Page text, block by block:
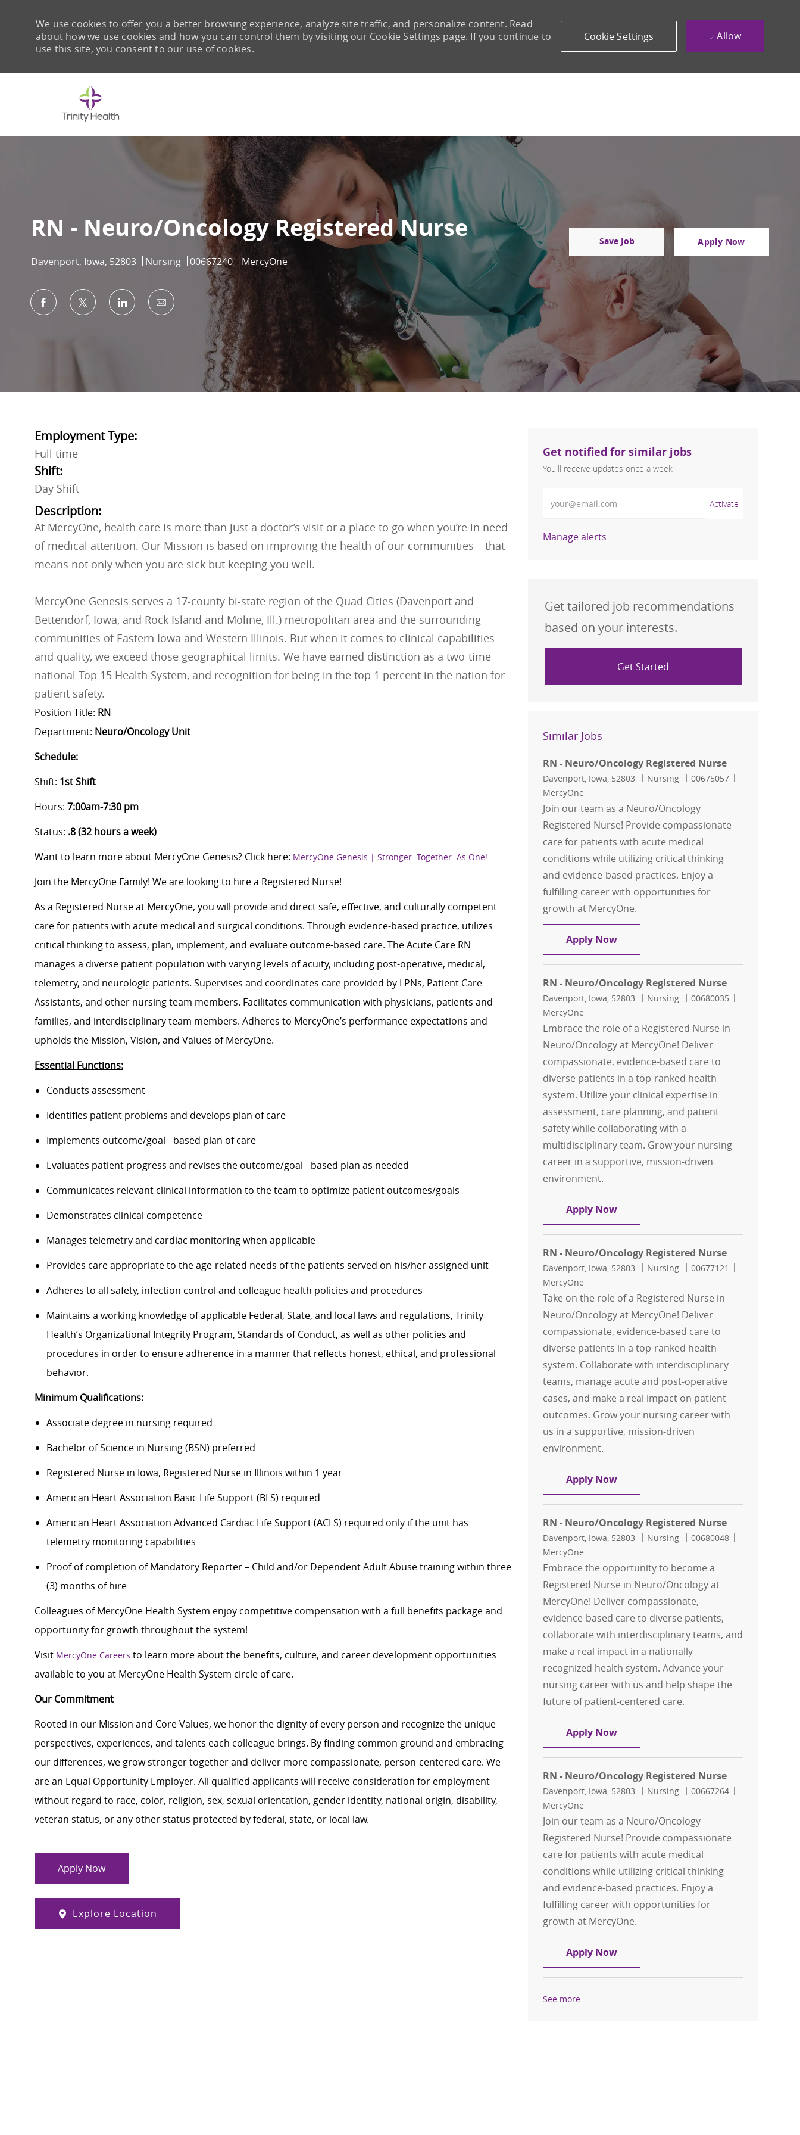
We use cookies to offer you a better browsing experience, analyze site traffic, and personalize content. Read
about how we use cookies and how you can control them by visiting our Cookie Settings page. If you continue to
use this site, you consent to our use of cookies.
Cookie Settings Allow
RN - Neuro/Oncology Registered Nurse
Location
Davenport, Iowa, 52803 Category
Nursing Job Id
00667240 MercyOne
Save Job Apply Now
Share via Facebook
Share via twitterShare via LinkedIn
Share via email
Employment Type:
Full time
Shift:
Day Shift
Description:
At MercyOne, health care is more than just a doctor’s visit or a place to go when you’re in need
of medical attention. Our Mission is based on improving the health of our communities – that
means not only when you are sick but keeping you well.
MercyOne Genesis serves a 17-county bi-state region of the Quad Cities (Davenport and
Bettendorf, Iowa, and Rock Island and Moline, Ill.) metropolitan area and the surrounding
communities of Eastern Iowa and Western Illinois. But when it comes to clinical capabilities
and quality, we exceed those geographical limits. We have earned distinction as a two-time
national Top 15 Health System, and recognition for being in the top 1 percent in the nation for
patient safety.
Position Title: RN
Department: Neuro/Oncology Unit
Schedule:
Shift: 1st Shift
Hours: 7:00am-7:30 pm
Status: .8 (32 hours a week)
Want to learn more about MercyOne Genesis? Click here: MercyOne Genesis | Stronger. Together. As One!
Join the MercyOne Family! We are looking to hire a Registered Nurse!
As a Registered Nurse at MercyOne, you will provide and direct safe, effective, and culturally competent
care for patients with acute medical and surgical conditions. Through evidence-based practice, utilizes
critical thinking to assess, plan, implement, and evaluate outcome-based care. The Acute Care RN
manages a diverse patient population with varying levels of acuity, including post-operative, medical,
telemetry, and neurologic patients. Supervises and coordinates care provided by LPNs, Patient Care
Assistants, and other nursing team members. Facilitates communication with physicians, patients and
families, and interdisciplinary team members. Adheres to MercyOne’s performance expectations and
upholds the Mission, Vision, and Values of MercyOne.
Essential Functions:
Conducts assessment
Identifies patient problems and develops plan of care
Implements outcome/goal - based plan of care
Evaluates patient progress and revises the outcome/goal - based plan as needed
Communicates relevant clinical information to the team to optimize patient outcomes/goals
Demonstrates clinical competence
Manages telemetry and cardiac monitoring when applicable
Provides care appropriate to the age-related needs of the patients served on his/her assigned unit
Adheres to all safety, infection control and colleague health policies and procedures
Maintains a working knowledge of applicable Federal, State, and local laws and regulations, Trinity
Health’s Organizational Integrity Program, Standards of Conduct, as well as other policies and
procedures in order to ensure adherence in a manner that reflects honest, ethical, and professional
behavior.
Minimum Qualifications:
Associate degree in nursing required
Bachelor of Science in Nursing (BSN) preferred
Registered Nurse in Iowa, Registered Nurse in Illinois within 1 year
American Heart Association Basic Life Support (BLS) required
American Heart Association Advanced Cardiac Life Support (ACLS) required only if the unit has
telemetry monitoring capabilities
Proof of completion of Mandatory Reporter – Child and/or Dependent Adult Abuse training within three
(3) months of hire
Colleagues of MercyOne Health System enjoy competitive compensation with a full benefits package and
opportunity for growth throughout the system!
Visit MercyOne Careers to learn more about the benefits, culture, and career development opportunities
available to you at MercyOne Health System circle of care.
Our Commitment
Rooted in our Mission and Core Values, we honor the dignity of every person and recognize the unique
perspectives, experiences, and talents each colleague brings. By finding common ground and embracing
our differences, we grow stronger together and deliver more compassionate, person-centered care. We
are an Equal Opportunity Employer. All qualified applicants will receive consideration for employment
without regard to race, color, religion, sex, sexual orientation, gender identity, national origin, disability,
veteran status, or any other status protected by federal, state, or local law.
Apply Now
Explore Location
Get notified for similar jobs
You'll receive updates once a week
Activate
Manage alerts
Get tailored job recommendations
based on your interests.
Get Started
Similar Jobs
RN - Neuro/Oncology Registered Nurse
Location
Davenport, Iowa, 52803 Category
Nursing Job Id
00675057
MercyOne
Join our team as a Neuro/Oncology
Registered Nurse! Provide compassionate
care for patients with acute medical
conditions while utilizing critical thinking
and evidence-based practices. Enjoy a
fulfilling career with opportunities for
growth at MercyOne.
Apply NowRN - Neuro/Oncology Registered
RN - Neuro/Oncology Registered Nurse
Location
Davenport, Iowa, 52803 Category
Nursing Job Id
00680035
MercyOne
Embrace the role of a Registered Nurse in
Neuro/Oncology at MercyOne! Deliver
compassionate, evidence-based care to
diverse patients in a top-ranked health
system. Utilize your clinical expertise in
assessment, care planning, and patient
safety while collaborating with a
multidisciplinary team. Grow your nursing
career in a supportive, mission-driven
environment.
Apply NowRN - Neuro/Oncology Registered
RN - Neuro/Oncology Registered Nurse
Location
Davenport, Iowa, 52803 Category
Nursing Job Id
00677121
MercyOne
Take on the role of a Registered Nurse in
Neuro/Oncology at MercyOne! Deliver
compassionate, evidence-based care to
diverse patients in a top-ranked health
system. Collaborate with interdisciplinary
teams, manage acute and post-operative
cases, and make a real impact on patient
outcomes. Grow your nursing career with
us in a supportive, mission-driven
environment.
Apply NowRN - Neuro/Oncology Registered
RN - Neuro/Oncology Registered Nurse
Location
Davenport, Iowa, 52803 Category
Nursing Job Id
00680048
MercyOne
Embrace the opportunity to become a
Registered Nurse in Neuro/Oncology at
MercyOne! Deliver compassionate,
evidence-based care to diverse patients,
collaborate with interdisciplinary teams, and
make a real impact in a nationally
recognized health system. Advance your
nursing career with us and help shape the
future of patient-centered care.
Apply NowRN - Neuro/Oncology Registered
RN - Neuro/Oncology Registered Nurse
Location
Davenport, Iowa, 52803 Category
Nursing Job Id
00667264
MercyOne
Join our team as a Neuro/Oncology
Registered Nurse! Provide compassionate
care for patients with acute medical
conditions while utilizing critical thinking
and evidence-based practices. Enjoy a
fulfilling career with opportunities for
growth at MercyOne.
Apply NowRN - Neuro/Oncology Registered
See more